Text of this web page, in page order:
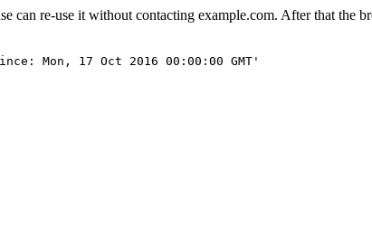
can re-use it without contacting example.com. After that the
Mon, 17 Oct 2016 00:00:00 GMT'